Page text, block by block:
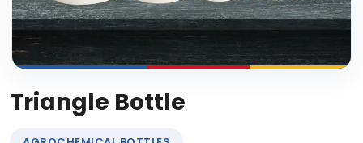
Triangle Bottle